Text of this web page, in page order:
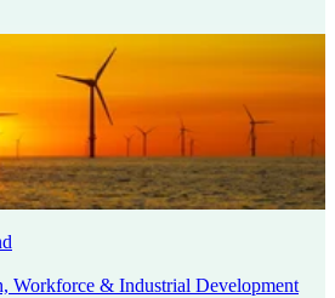
Workforce & Industrial Development